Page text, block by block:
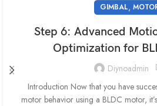
GIMBAL,
Step 6: Advanced
Optimization for
Diynoadmin
Introduction Now that you have
motor behavior using a BLDC motor,